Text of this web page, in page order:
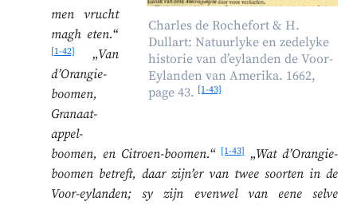
Charles de Rochefort & H.
Dullart: Natuurlyke en zedelyke
historie van d’eylanden de Voor-
Eylanden van Amerika. 1662,
page 43. [1-43]
men vrucht
magh eten.“
[1-42] „Van
d’Orangie-
boomen,
Granaat-
appel-
boomen, en Citroen-boomen.“ [1-43]„Wat d’Orangie-
boomen betreft, daar zijn’er van twee soorten in de
Voor-eylanden; sy zijn evenwel van eene selve